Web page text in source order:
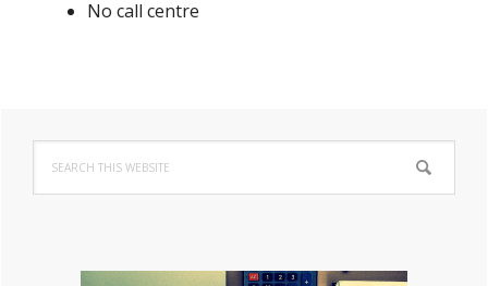
No call centre
Primary
Sidebar
this
website